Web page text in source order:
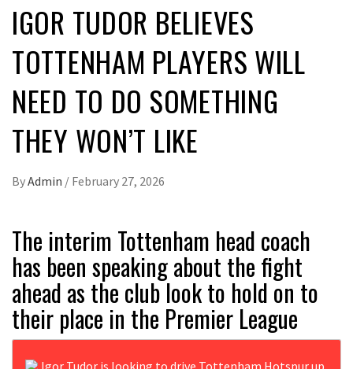
IGOR TUDOR BELIEVES
TOTTENHAM PLAYERS WILL
NEED TO DO SOMETHING
THEY WON’T LIKE
ByAdmin / February 27, 2026
The interim Tottenham head coach
has been speaking about the fight
ahead as the club look to hold on to
their place in the Premier League